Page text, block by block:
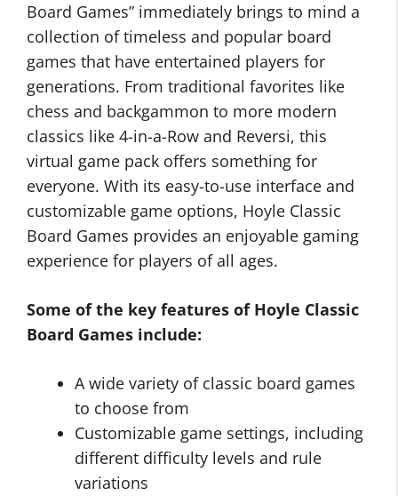
Board Games” immediately brings to mind a
collection of timeless and popular board
games that have entertained players for
generations. From traditional favorites like
chess and backgammon to more modern
classics like 4-in-a-Row and Reversi, this
virtual game pack offers something for
everyone. With its easy-to-use interface and
customizable game options, Hoyle Classic
Board Games provides an enjoyable gaming
experience for players of all ages.
Some of the key features of Hoyle Classic
Board Games include:
A wide variety of classic board games
to choose from
Customizable game settings, including
different difficulty levels and rule
variations